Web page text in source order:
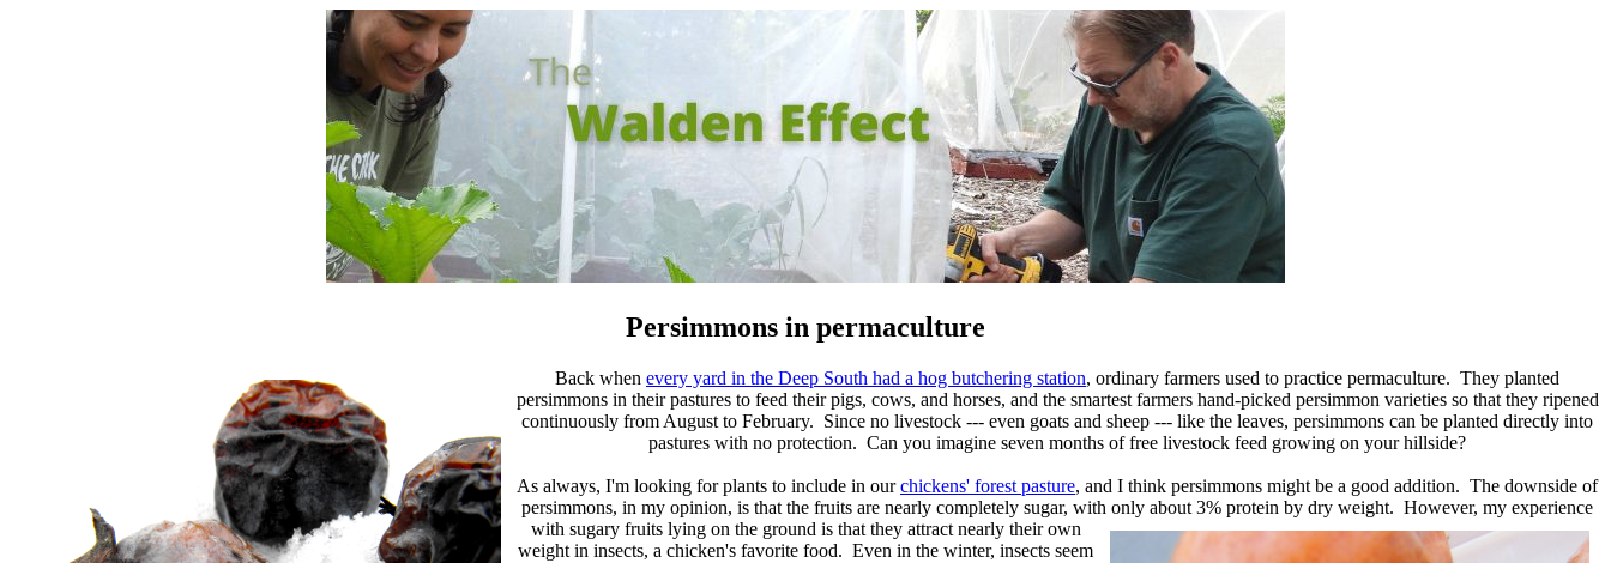
Persimmons in permaculture
Back when every yard in the Deep South had a hog butchering station, ordinary farmers used to practice permaculture. They planted
persimmons in their pastures to feed their pigs, cows, and horses, and the smartest farmers hand-picked persimmon varieties so that they ripened
continuously from August to February. Since no livestock --- even goats and sheep --- like the leaves, persimmons can be planted directly into
pastures with no protection. Can you imagine seven months of free livestock feed growing on your hillside?
As always, I'm looking for plants to include in ourchickens' forest pasture, and I think persimmons might be a good addition. The downside of
persimmons, in my opinion, is that the fruits are nearly completely sugar, with only about 3% protein by dry weight. However, my experience
with sugary fruits lying on the ground is that they attract nearly their own
weight in insects, a chicken's favorite food. Even in the winter, insects seem